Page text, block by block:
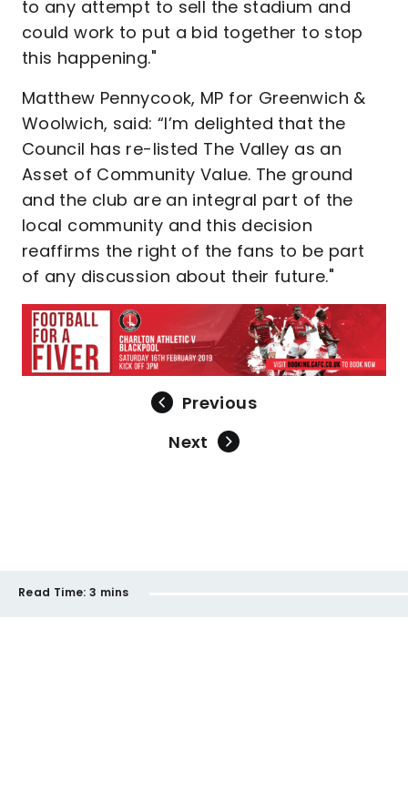
to any attempt to sell the stadium and
could work to put a bid together to stop
this happening."
Matthew Pennycook, MP for Greenwich &
Woolwich, said: “I’m delighted that the
Council has re-listed The Valley as an
Asset of Community Value. The ground
and the club are an integral part of the
local community and this decision
reaffirms the right of the fans to be part
of any discussion about their future."
Previous
Next
Read Time: 3 mins